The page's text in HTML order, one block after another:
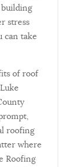
building
stress
can take
of roof
roofing
where
Roofing